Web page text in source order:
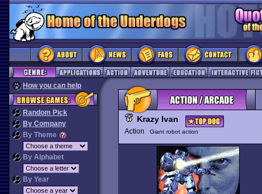
How you can help
Random Pick
By Company
By Theme
By Alphabet
By Year
Krazy Ivan
Action Giant robot action